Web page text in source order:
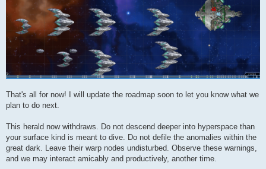
That's all for now! I will update the roadmap soon to let you know what we
plan to do next.
This herald now withdraws. Do not descend deeper into hyperspace than
your surface kind is meant to dive. Do not defile the anomalies within the
great dark. Leave their warp nodes undisturbed. Observe these warnings,
and we may interact amicably and productively, another time.